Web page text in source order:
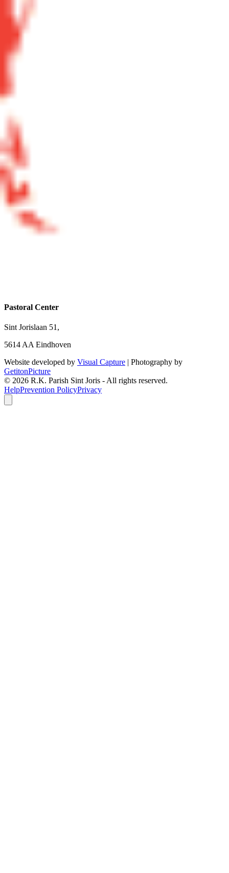
Pastoral Center
Sint Jorislaan 51,
5614 AA Eindhoven
Website developed by Visual Capture | Photography by
GetitonPicture
© 2026 R.K. Parish Sint Joris - All rights reserved.
HelpPrevention PolicyPrivacy